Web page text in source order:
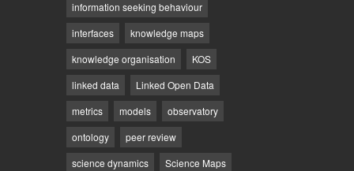
information seeking behaviour
interfaces
knowledge maps
knowledge organisation
KOS
linked data
Linked Open Data
metrics
models
observatory
ontology
peer review
science dynamics
Science Maps